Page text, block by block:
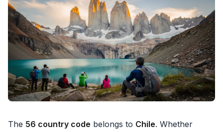
The 56 country code belongs to Chile. Whether